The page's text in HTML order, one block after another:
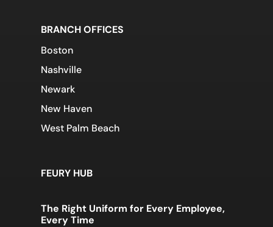
BRANCH OFFICES
Boston
Nashville
Newark
New Haven
West Palm Beach
FEURY HUB
The Right Uniform for Every Employee,
Every Time